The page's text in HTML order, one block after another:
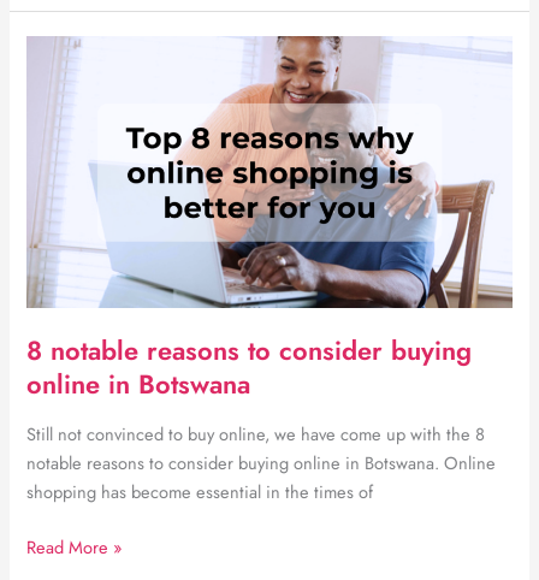
things
you
need
newborn
baby
8 notable reasons to consider buying
online in Botswana
Still not convinced to buy online, we have come up with the 8
notable reasons to consider buying online in Botswana. Online
shopping has become essential in the times of
8
Read More »